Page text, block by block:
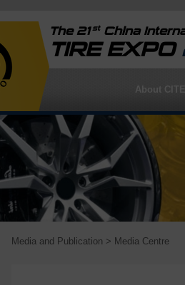
The 21stChina
TIRE EXPO
About
Media and Publication > Media Centre